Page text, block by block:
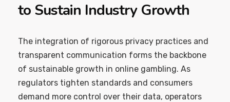
to Sustain Industry Growth
The integration of rigorous privacy practices and
transparent communication forms the backbone
of sustainable growth in online gambling. As
regulators tighten standards and consumers
demand more control over their data, operators